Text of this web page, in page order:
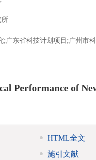
所
广东省科技计划项目;广州市
Performance of
HTML全文
施引文献